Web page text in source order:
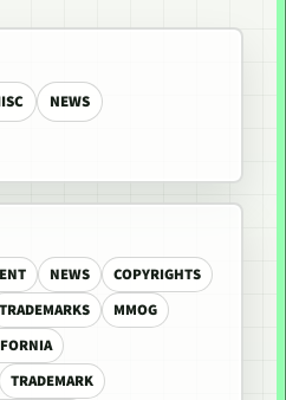
NEWS
NEWS
COPYRIGHTS
TRADEMARKS
MMOG
TRADEMARK